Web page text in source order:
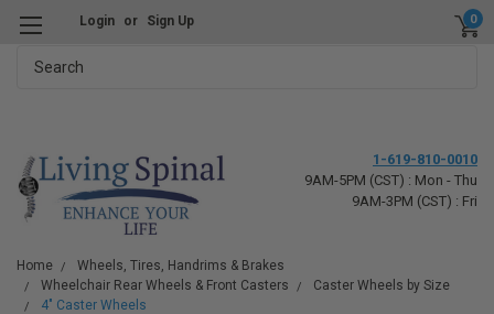
Login or Sign Up 0
1-619-810-0010
9AM-5PM (CST) : Mon - Thu
9AM-3PM (CST) : Fri
Home
Wheels, Tires, Handrims & Brakes
Wheelchair Rear Wheels & Front Casters
Caster Wheels by Size
4" Caster Wheels